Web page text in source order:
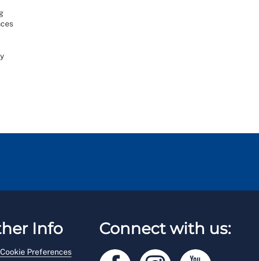
Info
Preferences
Connect with us: